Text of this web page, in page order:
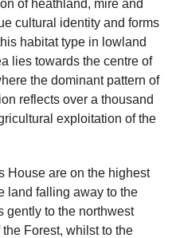
of heathland, mire and
cultural identity and forms
habitat type in lowland
lies towards the centre of
the dominant pattern of
reflects over a thousand
exploitation of the
House are on the highest
land falling away to the
gently to the northwest
Forest, whilst to the